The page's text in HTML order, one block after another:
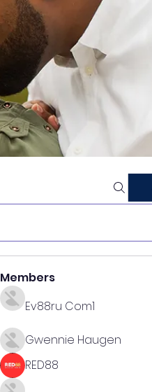
Members
Ev88ru Com1
Gwennie Haugen
RED88